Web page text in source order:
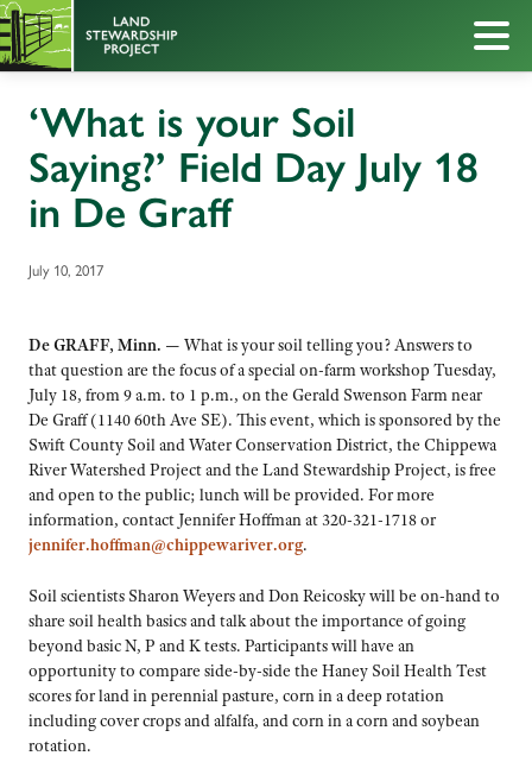
‘What is your Soil
Saying?’ Field Day July 18
in De Graff
July 10, 2017
De GRAFF, Minn. — What is your soil telling you? Answers to
that question are the focus of a special on-farm workshop Tuesday,
July 18, from 9 a.m. to 1 p.m., on the Gerald Swenson Farm near
De Graff (1140 60th Ave SE). This event, which is sponsored by the
Swift County Soil and Water Conservation District, the Chippewa
River Watershed Project and the Land Stewardship Project, is free
and open to the public; lunch will be provided. For more
information, contact Jennifer Hoffman at 320-321-1718 or
jennifer.hoffman@chippewariver.org.
Soil scientists Sharon Weyers and Don Reicosky will be on-hand to
share soil health basics and talk about the importance of going
beyond basic N, P and K tests. Participants will have an
opportunity to compare side-by-side the Haney Soil Health Test
scores for land in perennial pasture, corn in a deep rotation
including cover crops and alfalfa, and corn in a corn and soybean
rotation.